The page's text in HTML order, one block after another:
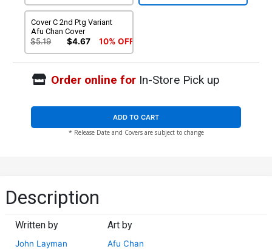
Cover C 2nd Ptg Variant
Afu Chan Cover
$5.19 $4.67 10% OFF
Order online forIn-Store Pick up
ADD TO CART
* Release Date and Covers are subject to change
Description
Written by
John Layman
Art by
Afu Chan